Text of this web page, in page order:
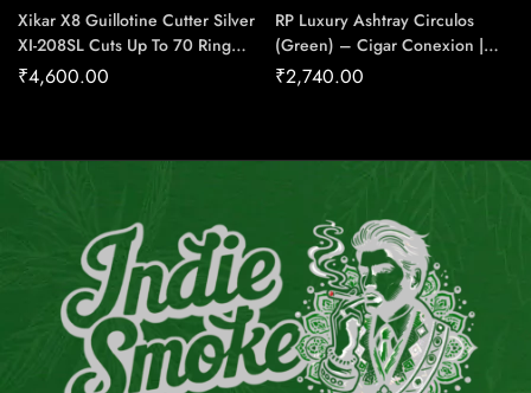
Xikar X8 Guillotine Cutter Silver
XI-208SL Cuts Up To 70 Ring
Gauge Cigar – Cigar Conexion
₹4,600.00
RP Luxury Ashtray Circulos
(Green) – Cigar Conexion |
House Of Handmade Cigars
₹2,740.00